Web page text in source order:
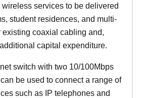
services to be delivered
student residences, and multi-
coaxial cabling and,
capital expenditure.
switch with two 10/100Mbps
be used to connect a range of
such as IP telephones and